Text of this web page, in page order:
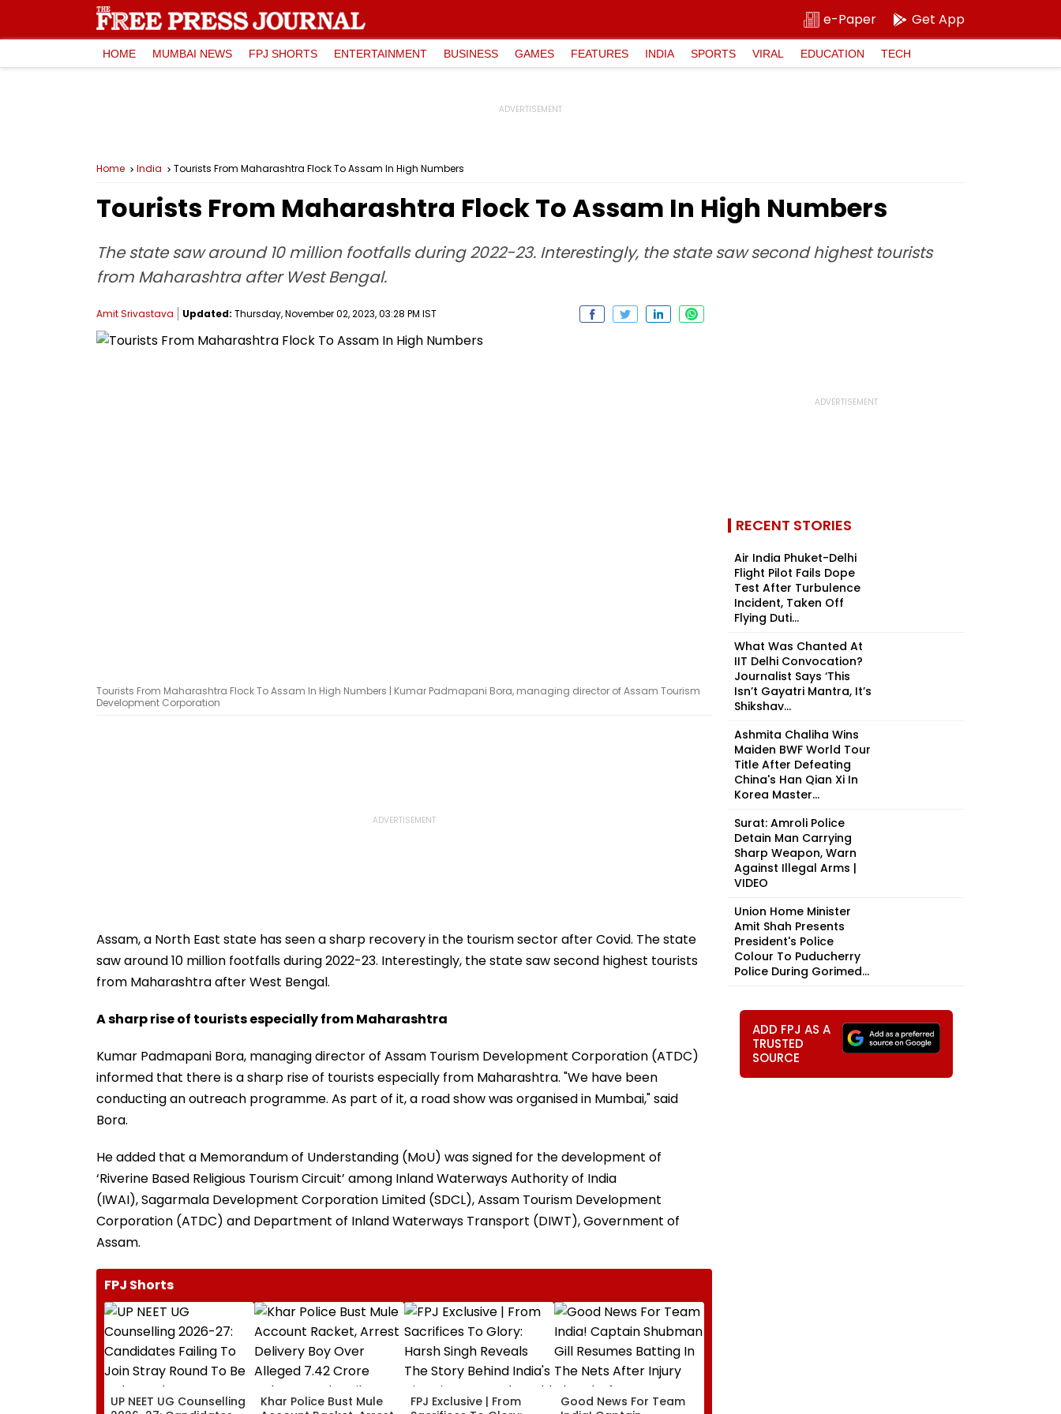
e-Paper Get App
HOME MUMBAI NEWS FPJ SHORTS ENTERTAINMENT BUSINESS GAMES FEATURES INDIA SPORTS VIRAL EDUCATION TECH
Home India Tourists From Maharashtra Flock To Assam In High Numbers
Tourists From Maharashtra Flock To Assam In High Numbers
The state saw around 10 million footfalls during 2022-23. Interestingly, the state saw second highest tourists
from Maharashtra after West Bengal.
Amit Srivastava Updated: Thursday, November 02, 2023, 03:28 PM IST
Tourists From Maharashtra Flock To Assam In High Numbers | Kumar Padmapani Bora, managing director of Assam Tourism
Development Corporation
Assam, a North East state has seen a sharp recovery in the tourism sector after Covid. The state
saw around 10 million footfalls during 2022-23. Interestingly, the state saw second highest tourists
from Maharashtra after West Bengal.
A sharp rise of tourists especially from Maharashtra
Kumar Padmapani Bora, managing director of Assam Tourism Development Corporation (ATDC)
informed that there is a sharp rise of tourists especially from Maharashtra. "We have been
conducting an outreach programme. As part of it, a road show was organised in Mumbai," said
Bora.
He added that a Memorandum of Understanding (MoU) was signed for the development of
‘Riverine Based Religious Tourism Circuit’ among Inland Waterways Authority of India
(IWAI), Sagarmala Development Corporation Limited (SDCL), Assam Tourism Development
Corporation (ATDC) and Department of Inland Waterways Transport (DIWT), Government of
Assam.
FPJ Shorts
UP NEET UG Counselling
Khar Police Bust Mule
FPJ Exclusive | From
Good News For Team
RECENT STORIES
Air India Phuket-Delhi
Flight Pilot Fails Dope
Test After Turbulence
Incident, Taken Off
Flying Duti...
What Was Chanted At
IIT Delhi Convocation?
Journalist Says ‘This
Isn’t Gayatri Mantra, It’s
Shikshav...
Ashmita Chaliha Wins
Maiden BWF World Tour
Title After Defeating
China's Han Qian Xi In
Korea Master...
Surat: Amroli Police
Detain Man Carrying
Sharp Weapon, Warn
Against Illegal Arms |
VIDEO
Union Home Minister
Amit Shah Presents
President's Police
Colour To Puducherry
Police During Gorimed...
ADD FPJ AS A
TRUSTED
SOURCE